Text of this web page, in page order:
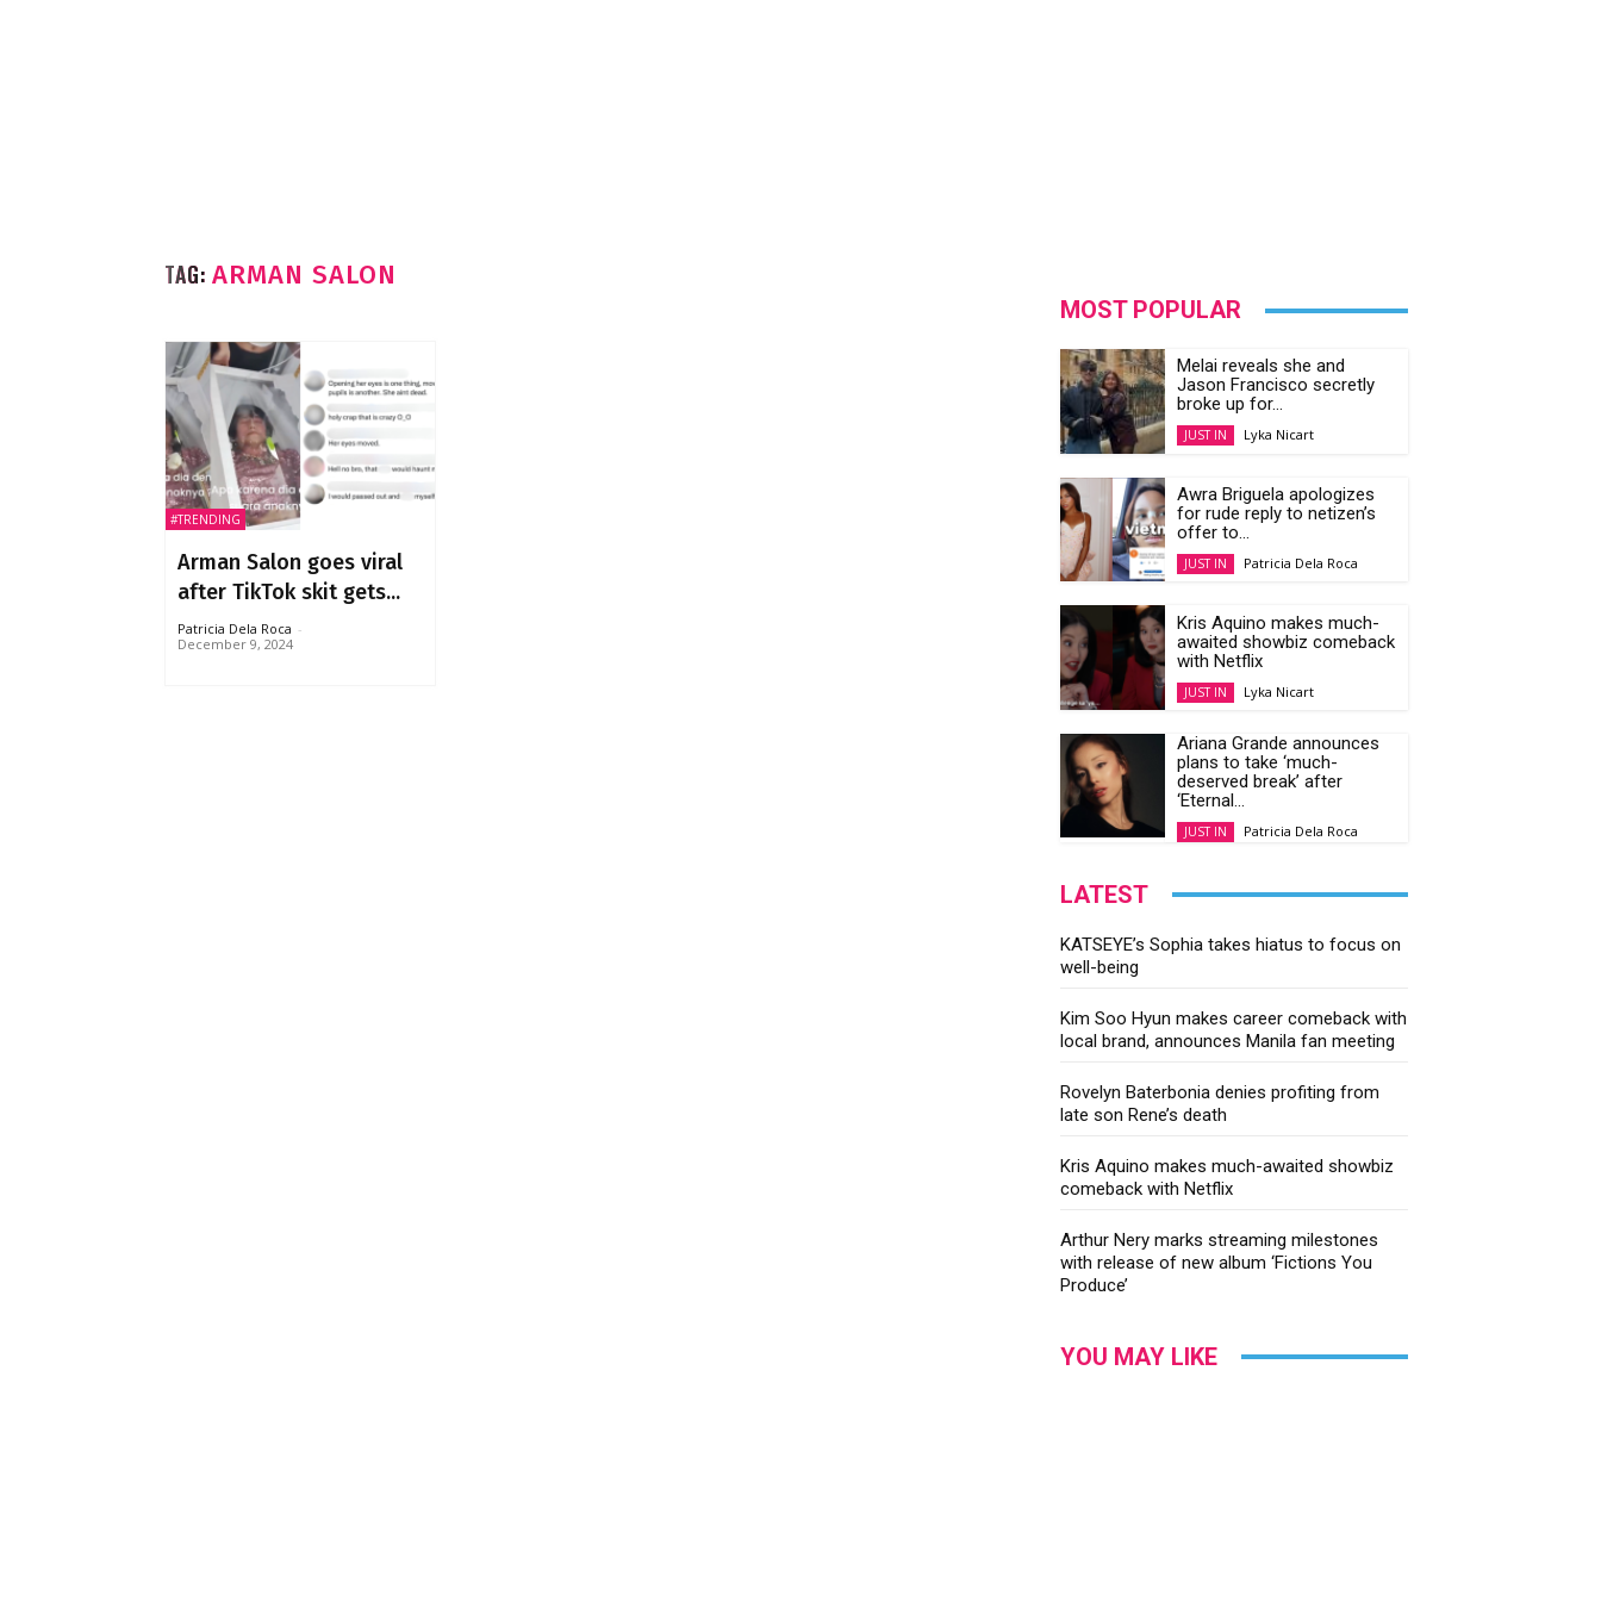
TAG: ARMAN SALON
#TRENDING
Arman Salon goes viral
after TikTok skit gets...
Patricia Dela Roca -
December 9, 2024
MOST POPULAR
Melai reveals she and
Jason Francisco secretly
broke up for...
JUST IN Lyka Nicart
Awra Briguela apologizes
for rude reply to netizen’s
offer to...
JUST IN Patricia Dela Roca
Kris Aquino makes much-
awaited showbiz comeback
with Netflix
JUST IN Lyka Nicart
Ariana Grande announces
plans to take ‘much-
deserved break’ after
‘Eternal...
JUST IN Patricia Dela Roca
LATEST
KATSEYE’s Sophia takes hiatus to focus on
well-being
Kim Soo Hyun makes career comeback with
local brand, announces Manila fan meeting
Rovelyn Baterbonia denies profiting from
late son Rene’s death
Kris Aquino makes much-awaited showbiz
comeback with Netflix
Arthur Nery marks streaming milestones
with release of new album ‘Fictions You
Produce’
YOU MAY LIKE